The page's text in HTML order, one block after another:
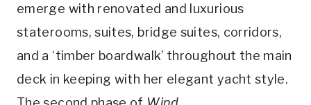
emerge with renovated and luxurious
staterooms, suites, bridge suites, corridors,
and a ‘timber boardwalk’ throughout the main
deck in keeping with her elegant yacht style.